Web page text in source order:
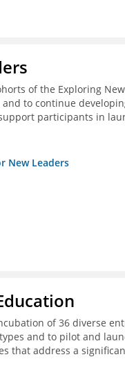
of the Exploring
to continue
participants in
New Leaders
of 36 diverse
and to pilot and
that address a
access to high-quality